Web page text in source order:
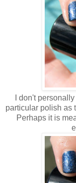
I don't
particular polish as
Perhaps it is